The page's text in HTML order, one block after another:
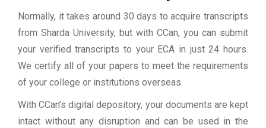
Normally, it takes around 30 days to acquire transcripts
from Sharda University, but with CCan, you can submit
your verified transcripts to your ECA in just 24 hours.
We certify all of your papers to meet the requirements
of your college or institutions overseas.
With CCan’s digital depository, your documents are kept
intact without any disruption and can be used in the